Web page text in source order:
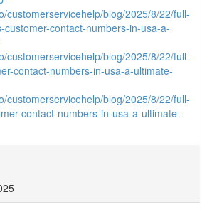
customerservicehelp/blog/2025/8/22/full-
customer-contact-numbers-in-usa-a-
customerservicehelp/blog/2025/8/22/full-
contact-numbers-in-usa-a-ultimate-
customerservicehelp/blog/2025/8/22/full-
contact-numbers-in-usa-a-ultimate-